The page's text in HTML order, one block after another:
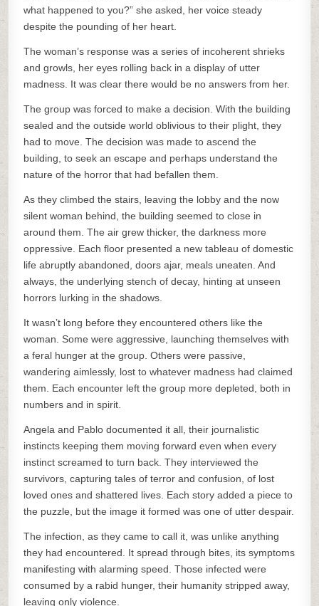
what happened to you?” she asked, her voice steady
despite the pounding of her heart.
The woman’s response was a series of incoherent shrieks
and growls, her eyes rolling back in a display of utter
madness. It was clear there would be no answers from her.
The group was forced to make a decision. With the building
sealed and the outside world oblivious to their plight, they
had to move. The decision was made to ascend the
building, to seek an escape and perhaps understand the
nature of the horror that had befallen them.
As they climbed the stairs, leaving the lobby and the now
silent woman behind, the building seemed to close in
around them. The air grew thicker, the darkness more
oppressive. Each floor presented a new tableau of domestic
life abruptly abandoned, doors ajar, meals uneaten. And
always, the underlying stench of decay, hinting at unseen
horrors lurking in the shadows.
It wasn’t long before they encountered others like the
woman. Some were aggressive, launching themselves with
a feral hunger at the group. Others were passive,
wandering aimlessly, lost to whatever madness had claimed
them. Each encounter left the group more depleted, both in
numbers and in spirit.
Angela and Pablo documented it all, their journalistic
instincts keeping them moving forward even when every
instinct screamed to turn back. They interviewed the
survivors, capturing tales of terror and confusion, of lost
loved ones and shattered lives. Each story added a piece to
the puzzle, but the image it formed was one of utter despair.
The infection, as they came to call it, was unlike anything
they had encountered. It spread through bites, its symptoms
manifesting with alarming speed. Those infected were
consumed by a rabid hunger, their humanity stripped away,
leaving only violence.